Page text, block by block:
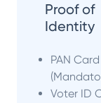
Proof of
Identity
PAN Card
Voter ID